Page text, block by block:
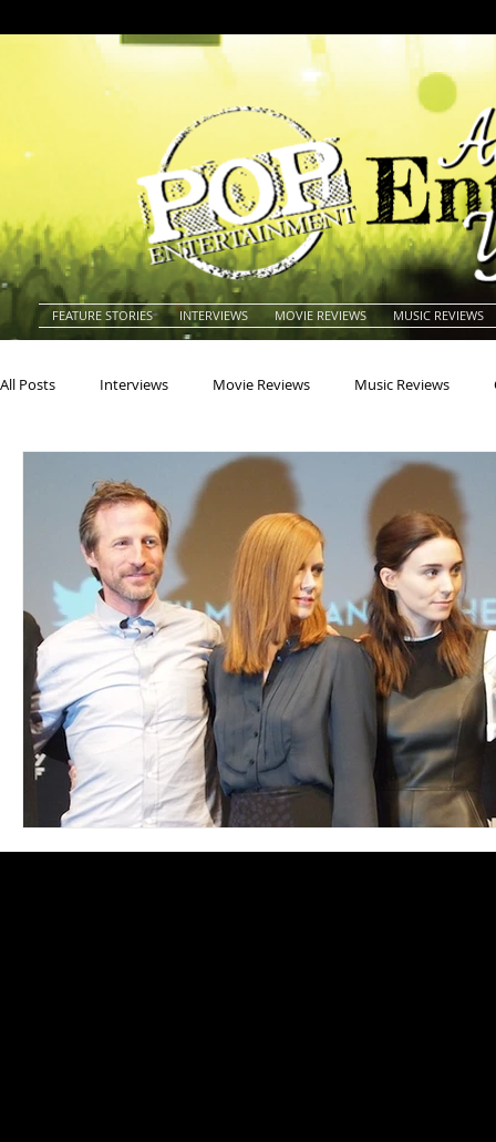
FEATURE STORIES INTERVIEWS MOVIE REVIEWS MUSIC REVIEWS
All Posts Interviews Movie Reviews Music Reviews
Americana Animals
Books Building Charity Children's
Concerts Conventions Country Dance